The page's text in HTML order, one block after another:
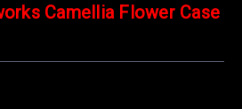
Camellia Flower Case